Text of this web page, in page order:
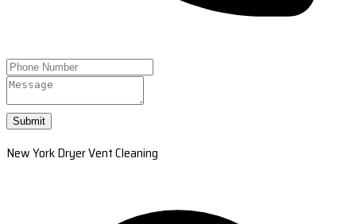
Submit
New York Dryer Vent Cleaning